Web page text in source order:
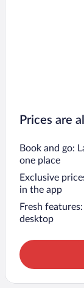
Prices are
Book and go:
one place
Exclusive
in the app
Fresh
desktop